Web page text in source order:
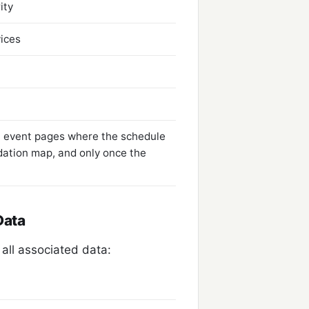
pages where the schedule
map, and only once the
associated data: